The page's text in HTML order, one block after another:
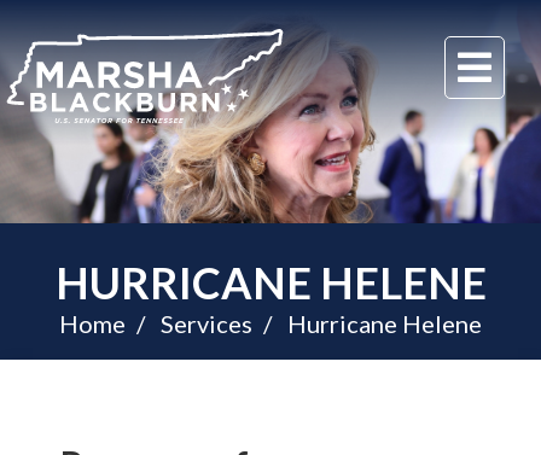
U.S.
Senator
Marsha
Blackburn
of
Tennessee
HURRICANE HELENE
Home Services Hurricane Helene